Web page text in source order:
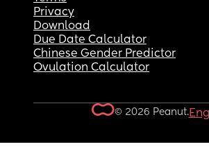
Privacy
Download
Due Date Calculator
Chinese Gender Predictor
Ovulation Calculator
© 2026 Peanut.